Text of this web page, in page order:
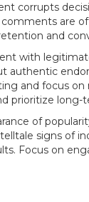
corrupts
comments
and
with
authentic
and focus
prioritize
of
signs of
Focus on